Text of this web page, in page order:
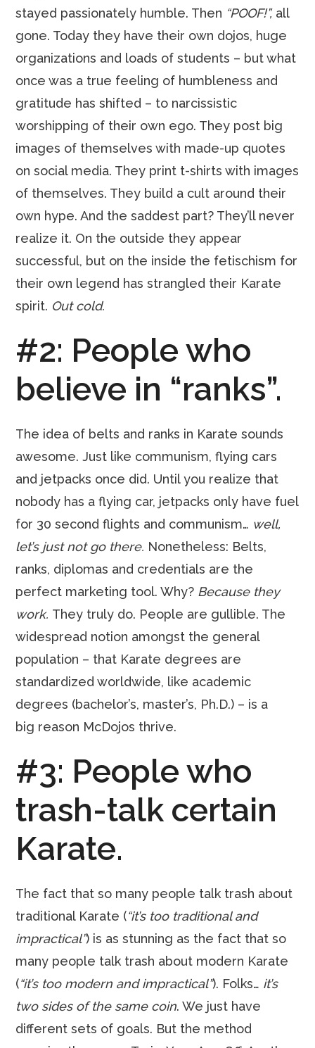
stayed passionately humble. Then “POOF!”, all
gone. Today they have their own dojos, huge
organizations and loads of students – but what
once was a true feeling of humbleness and
gratitude has shifted – to narcissistic
worshipping of their own ego. They post big
images of themselves with made-up quotes
on social media. They print t-shirts with images
of themselves. They build a cult around their
own hype. And the saddest part? They’ll never
realize it. On the outside they appear
successful, but on the inside the fetischism for
their own legend has strangled their Karate
spirit. Out cold.
#2: People who
believe in “ranks”.
The idea of belts and ranks in Karate sounds
awesome. Just like communism, flying cars
and jetpacks once did. Until you realize that
nobody has a flying car, jetpacks only have fuel
for 30 second flights and communism… well,
let’s just not go there. Nonetheless: Belts,
ranks, diplomas and credentials are the
perfect marketing tool. Why? Because they
work. They truly do. People are gullible. The
widespread notion amongst the general
population – that Karate degrees are
standardized worldwide, like academic
degrees (bachelor’s, master’s, Ph.D.) – is a
big reason McDojos thrive.
#3: People who
trash-talk certain
Karate.
The fact that so many people talk trash about
traditional Karate (“it’s too traditional and
impractical”) is as stunning as the fact that so
many people talk trash about modern Karate
(“it’s too modern and impractical”). Folks… it’s
two sides of the same coin. We just have
different sets of goals. But the method